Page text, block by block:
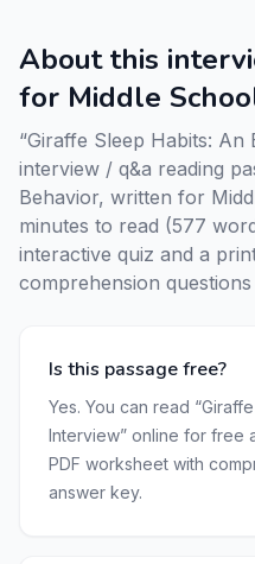
About this
for Middle
“Giraffe Sleep Habits: An
interview / q&a reading
Behavior, written for
minutes to read (577
interactive quiz and a
comprehension
Is this passage free?
Yes. You can read
Interview” online for free
PDF worksheet with
answer key.